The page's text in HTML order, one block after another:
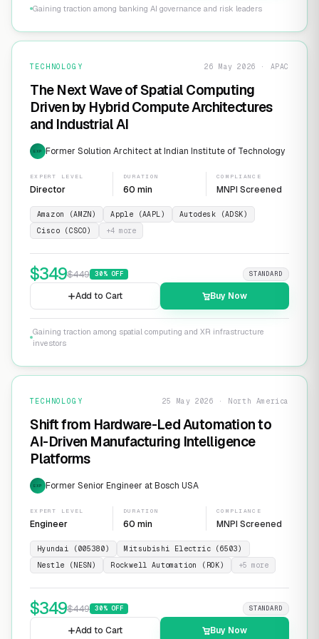
Gaining traction among banking AI governance and risk leaders
TECHNOLOGY 26 May 2026 · APAC
The Next Wave of Spatial Computing
Driven by Hybrid Compute Architectures
and Industrial AI
EXP Former Solution Architect at Indian Institute of Technology
EXPERT LEVEL
Director
DURATION
60 min
COMPLIANCE
MNPI Screened
Amazon (AMZN) Apple (AAPL)
Autodesk (ADSK)
Cisco (CSCO)
+4more
$349$449 30% OFF STANDARD
Add to Cart Buy Now
Gaining traction among spatial computing and XR infrastructure
investors
TECHNOLOGY 25 May 2026 · North America
Shift from Hardware-Led Automation to
AI-Driven Manufacturing Intelligence
Platforms
EXP Former Senior Engineer at Bosch USA
EXPERT LEVEL
Engineer
DURATION
60 min
COMPLIANCE
MNPI Screened
Hyundai (005380)
Mitsubishi Electric (6503)
Nestle (NESN)
Rockwell Automation (ROK) +5 more
$349$449 30% OFF STANDARD
Add to Cart Buy Now